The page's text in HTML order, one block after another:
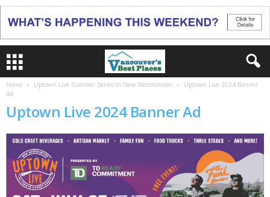
Home Uptown Live Summer Series in New Westminster
Uptown Live 2024 Banner
Ad
Uptown Live 2024 Banner Ad